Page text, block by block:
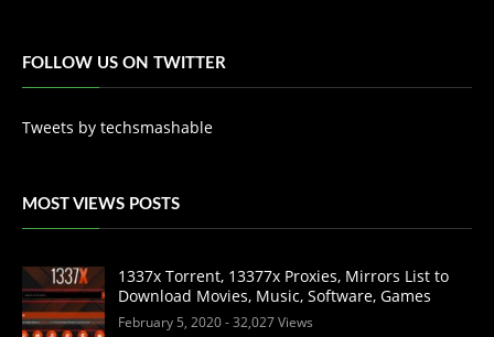
FOLLOW US ON TWITTER
Tweets by techsmashable
MOST VIEWS POSTS
1337x Torrent, 13377x Proxies, Mirrors List to
Download Movies, Music, Software, Games
February 5, 2020- 32,027 Views